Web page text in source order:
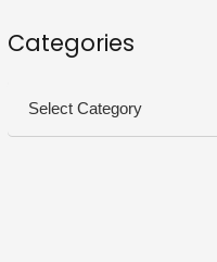
Categories